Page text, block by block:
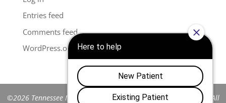
Entries feed
Comments feed
WordPress.org
©2026 Tennessee Men's Clinic of Franklin™. All Rights Reserved. All